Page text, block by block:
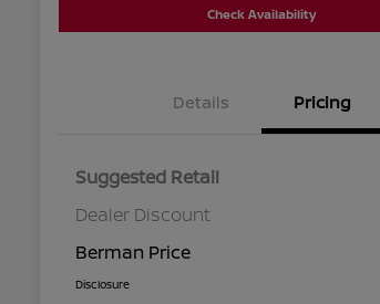
Check Availability
Details Pricing
Suggested Retail
Dealer Discount
Berman Price
Disclosure